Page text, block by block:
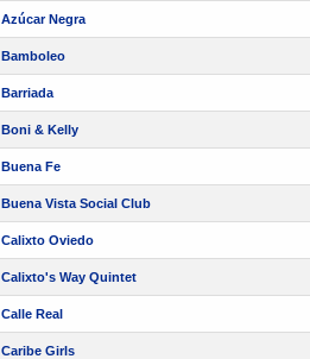
Azúcar Negra
Bamboleo
Barriada
Boni & Kelly
Buena Fe
Buena Vista Social Club
Calixto Oviedo
Calixto's Way Quintet
Calle Real
Caribe Girls